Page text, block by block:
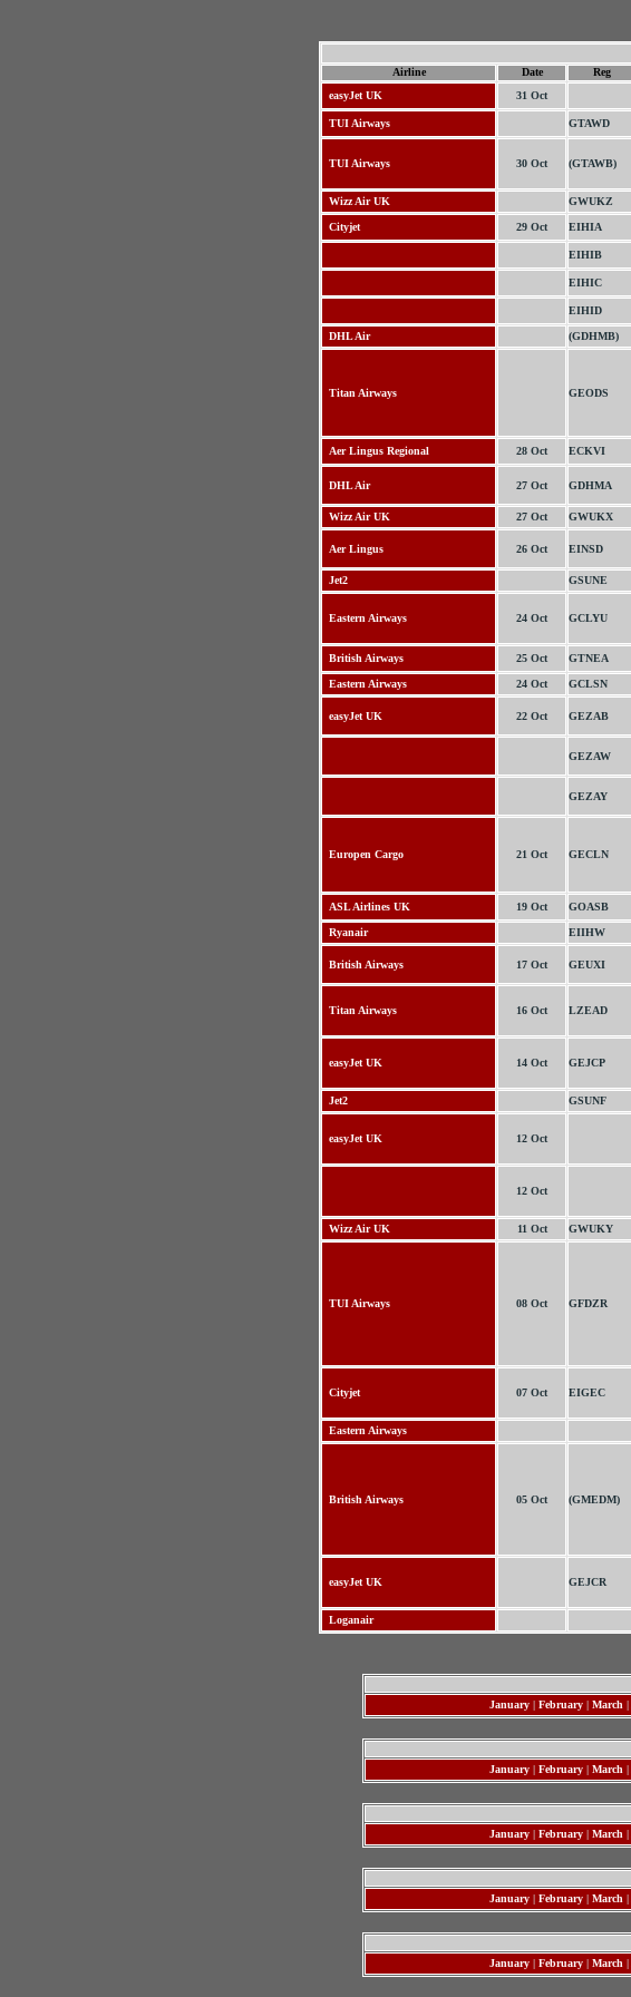
Airline Date Reg
easyJet UK
31 Oct
TUI Airways
GTAWD
TUI Airways 30 Oct (GTAWB)
Wizz Air UK
GWUKZ
Cityjet 29 Oct EIHIA
EIHIB
EIHIC
EIHID
DHL Air
(GDHMB)
Titan Airways GEODS
Aer Lingus Regional
28 Oct ECKVI
DHL Air 27 Oct GDHMA
Wizz Air UK
27 Oct GWUKX
Aer Lingus 26 Oct EINSD
Jet2
GSUNE
Eastern Airways 24 Oct GCLYU
British Airways
25 Oct GTNEA
Eastern Airways
24 Oct GCLSN
easyJet UK 22 Oct GEZAB
GEZAW
GEZAY
Europen Cargo 21 Oct GECLN
ASL Airlines UK
19 Oct GOASB
Ryanair
EIIHW
British Airways 17 Oct GEUXI
Titan Airways 16 Oct LZEAD
easyJet UK 14 Oct GEJCP
Jet2
GSUNF
easyJet UK 12 Oct
12 Oct
Wizz Air UK
11 Oct GWUKY
TUI Airways 08 Oct GFDZR
Cityjet 07 Oct EIGEC
Eastern Airways
British Airways 05 Oct (GMEDM)
easyJet UK GEJCR
Loganair
January | February | March |
January | February | March |
January | February | March |
January | February | March |
January | February | March |